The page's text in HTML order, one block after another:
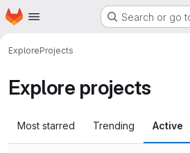
Skip to main content
Homepage Search or go
ExploreProjects
Explore projects
Most starred Trending Active